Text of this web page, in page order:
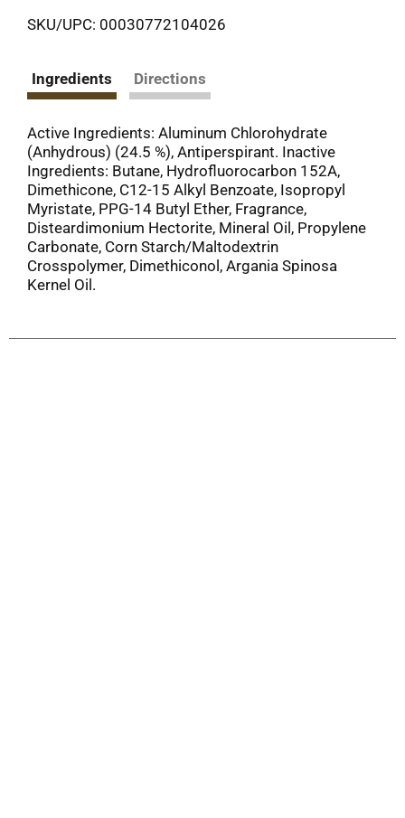
SKU/UPC: 00030772104026
Ingredients Directions
Active Ingredients: Aluminum Chlorohydrate
(Anhydrous) (24.5 %), Antiperspirant. Inactive
Ingredients: Butane, Hydrofluorocarbon 152A,
Dimethicone, C12-15 Alkyl Benzoate, Isopropyl
Myristate, PPG-14 Butyl Ether, Fragrance,
Disteardimonium Hectorite, Mineral Oil, Propylene
Carbonate, Corn Starch/Maltodextrin
Crosspolymer, Dimethiconol, Argania Spinosa
Kernel Oil.